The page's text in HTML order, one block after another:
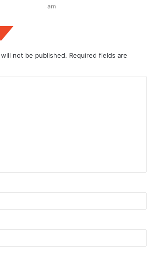
am
not be published. Required fields are